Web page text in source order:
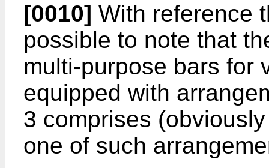
[0010] With reference
possible to note that
multi-purpose bars for
equipped with
3 comprises
one of such